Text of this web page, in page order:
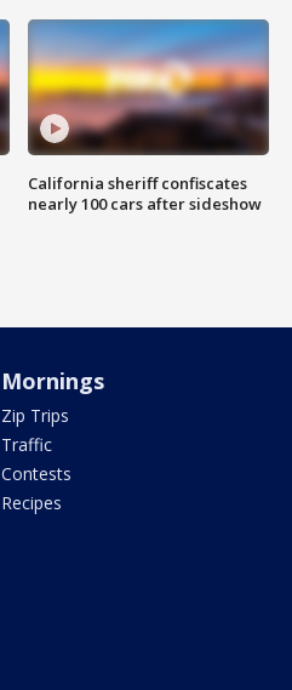
California sheriff confiscates
nearly 100 cars after sideshow
Mornings
Zip Trips
Traffic
Contests
Recipes